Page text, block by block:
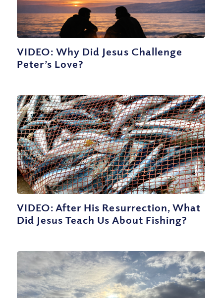
VIDEO: Why Did Jesus Challenge
Peter’s Love?
VIDEO: After His Resurrection, What
Did Jesus Teach Us About Fishing?